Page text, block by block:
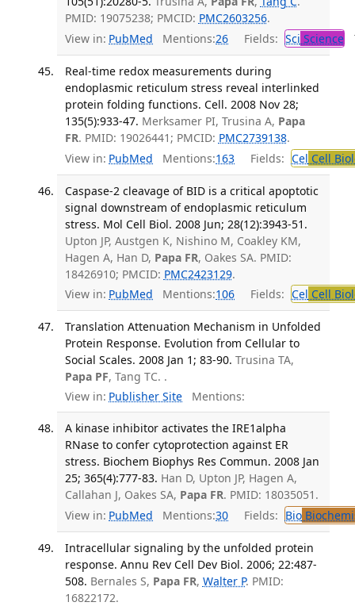
PMID: 19075238; PMCID: PMC2603256.
View in: PubMed Mentions:26 Fields: Sci Science
Real-time redox measurements during
endoplasmic reticulum stress reveal interlinked
protein folding functions. Cell. 2008 Nov 28;
135(5):933-47. Merksamer PI, Trusina A, Papa
FR. PMID: 19026441; PMCID: PMC2739138.
View in: PubMed Mentions:163 Fields: Cel Cell
Caspase-2 cleavage of BID is a critical apoptotic
signal downstream of endoplasmic reticulum
stress. Mol Cell Biol. 2008 Jun; 28(12):3943-51.
Upton JP, Austgen K, Nishino M, Coakley KM,
Hagen A, Han D, Papa FR, Oakes SA. PMID:
18426910; PMCID: PMC2423129.
View in: PubMed Mentions:106 Fields: Cel Cell
Translation Attenuation Mechanism in Unfolded
Protein Response. Evolution from Cellular to
Social Scales. 2008 Jan 1; 83-90. Trusina TA,
Papa PF, Tang TC. .
View in: Publisher Site Mentions:
A kinase inhibitor activates the IRE1alpha
RNase to confer cytoprotection against ER
stress. Biochem Biophys Res Commun. 2008 Jan
25; 365(4):777-83. Han D, Upton JP, Hagen A,
Callahan J, Oakes SA, Papa FR. PMID: 18035051.
View in: PubMed Mentions:30 Fields: Bio
Intracellular signaling by the unfolded protein
response. Annu Rev Cell Dev Biol. 2006; 22:487-
508. Bernales S, Papa FR, Walter P. PMID:
16822172.